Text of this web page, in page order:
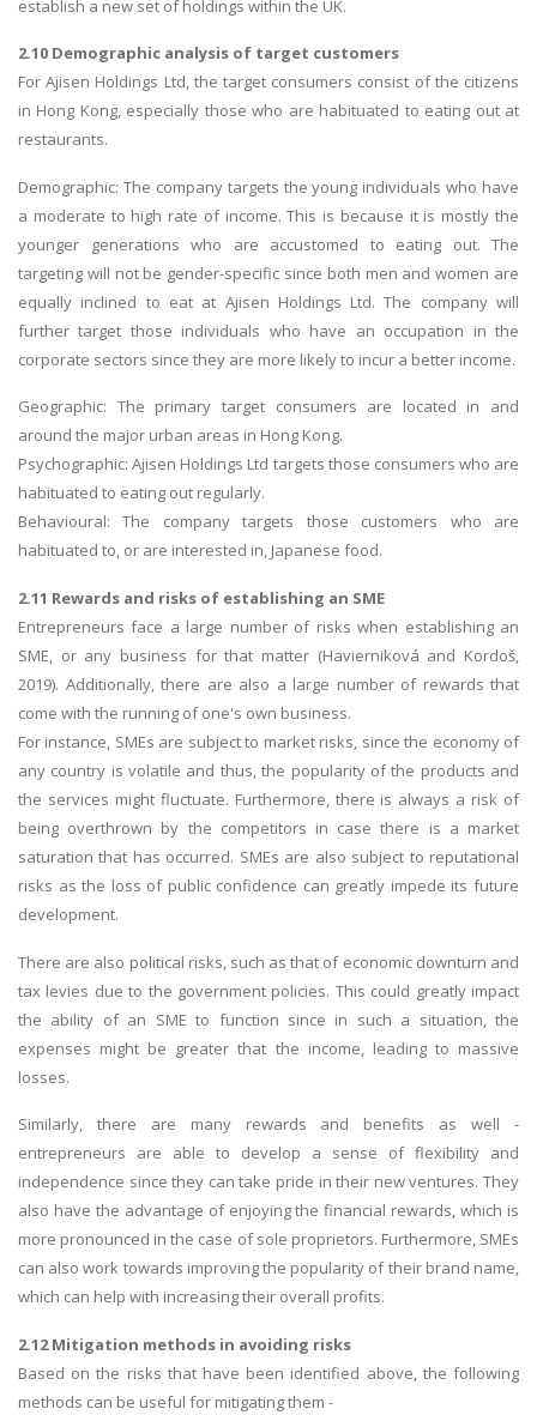
establish a new set of holdings within the UK.
2.10 Demographic analysis of target customers
For Ajisen Holdings Ltd, the target consumers consist of the citizens
in Hong Kong, especially those who are habituated to eating out at
restaurants.
Demographic: The company targets the young individuals who have
a moderate to high rate of income. This is because it is mostly the
younger generations who are accustomed to eating out. The
targeting will not be gender-specific since both men and women are
equally inclined to eat at Ajisen Holdings Ltd. The company will
further target those individuals who have an occupation in the
corporate sectors since they are more likely to incur a better income.
Geographic: The primary target consumers are located in and
around the major urban areas in Hong Kong.
Psychographic: Ajisen Holdings Ltd targets those consumers who are
habituated to eating out regularly.
Behavioural: The company targets those customers who are
habituated to, or are interested in, Japanese food.
2.11 Rewards and risks of establishing an SME
Entrepreneurs face a large number of risks when establishing an
SME, or any business for that matter (Havierniková and Kordoš,
2019). Additionally, there are also a large number of rewards that
come with the running of one's own business.
For instance, SMEs are subject to market risks, since the economy of
any country is volatile and thus, the popularity of the products and
the services might fluctuate. Furthermore, there is always a risk of
being overthrown by the competitors in case there is a market
saturation that has occurred. SMEs are also subject to reputational
risks as the loss of public confidence can greatly impede its future
development.
There are also political risks, such as that of economic downturn and
tax levies due to the government policies. This could greatly impact
the ability of an SME to function since in such a situation, the
expenses might be greater that the income, leading to massive
losses.
Similarly, there are many rewards and benefits as well -
entrepreneurs are able to develop a sense of flexibility and
independence since they can take pride in their new ventures. They
also have the advantage of enjoying the financial rewards, which is
more pronounced in the case of sole proprietors. Furthermore, SMEs
can also work towards improving the popularity of their brand name,
which can help with increasing their overall profits.
2.12 Mitigation methods in avoiding risks
Based on the risks that have been identified above, the following
methods can be useful for mitigating them -